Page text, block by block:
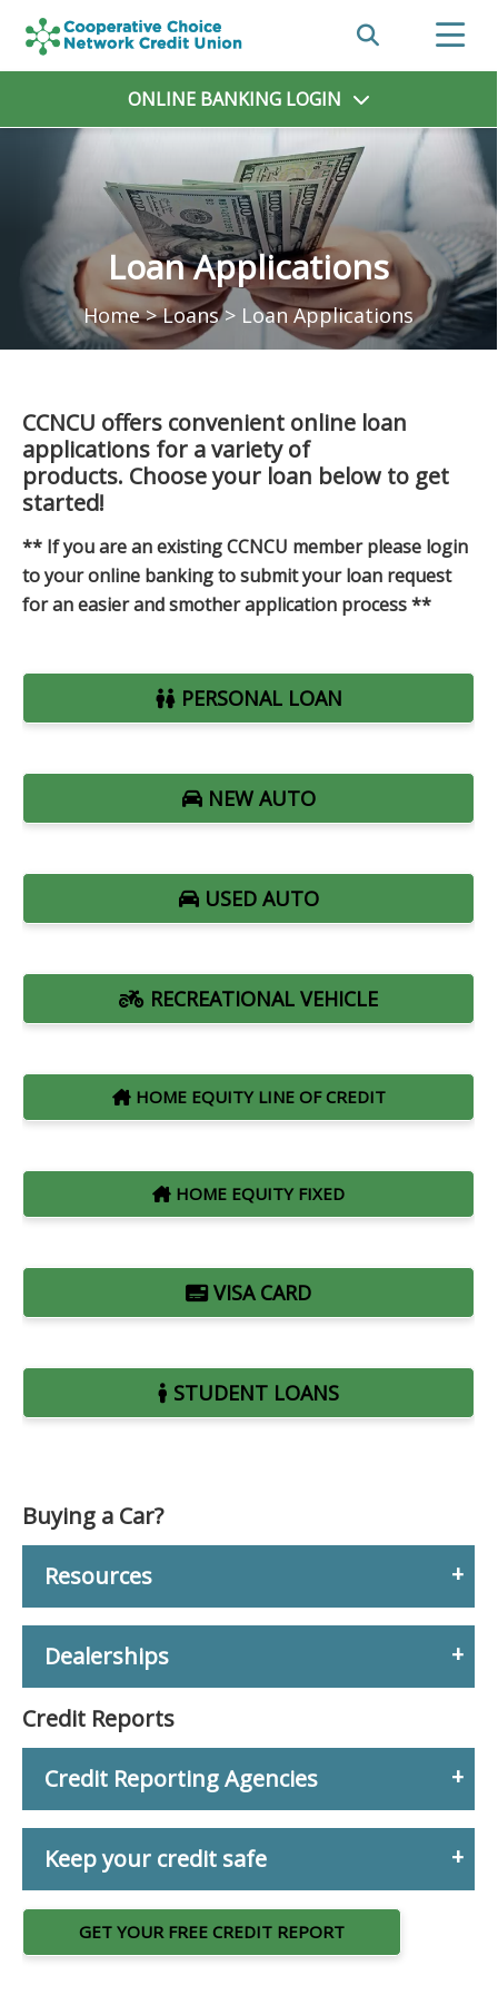
ONLINE BANKINGLOGIN
Loan Applications
Home>Loans> Loan Applications
CCNCU offers convenient online loan
applications for a variety of
products. Choose your loan below to get
started!
** If you are an existing CCNCU member please login
to your online banking to submit your loan request
for an easier and smother application process **
PERSONAL LOAN
NEW AUTO
USED AUTO
RECREATIONAL VEHICLE
HOME EQUITY LINE OF CREDIT
HOME EQUITY FIXED
VISA CARD
STUDENT LOANS
Buying a Car?
Resources
Dealerships
Credit Reports
Credit Reporting Agencies
Keep your credit safe
GET YOUR FREE CREDIT REPORT